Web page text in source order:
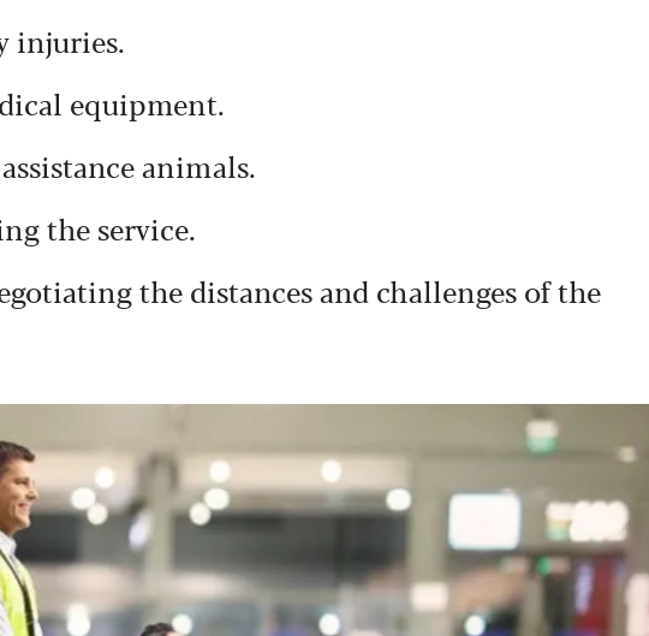
injuries.
equipment.
animals.
the service.
the distances and challenges of the